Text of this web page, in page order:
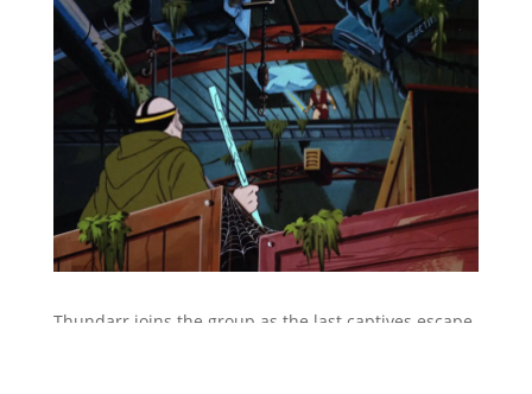
Thundarr joins the group as the last captives escape